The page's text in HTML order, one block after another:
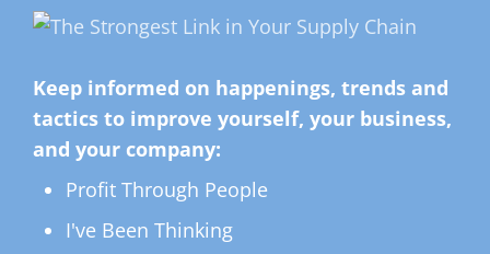
Keep informed on happenings, trends and
tactics to improve yourself, your business,
and your company:
Profit Through People
I've Been Thinking